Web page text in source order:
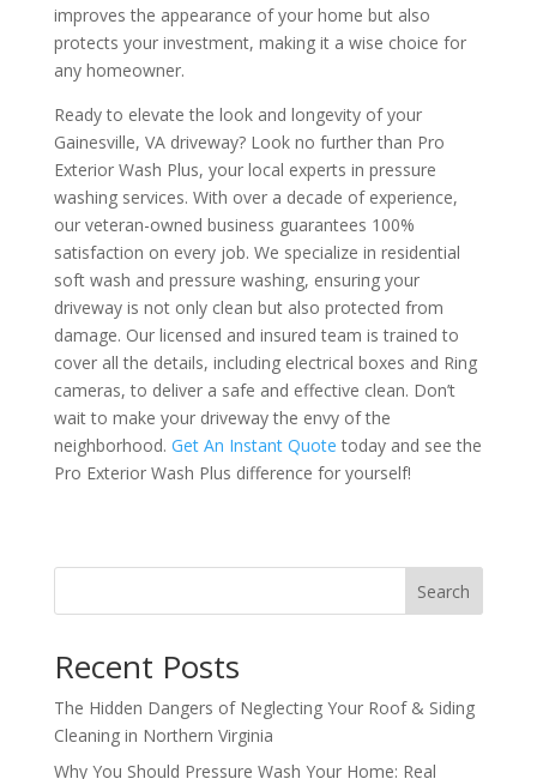
improves the appearance of your home but also
protects your investment, making it a wise choice for
any homeowner.
Ready to elevate the look and longevity of your
Gainesville, VA driveway? Look no further than Pro
Exterior Wash Plus, your local experts in pressure
washing services. With over a decade of experience,
our veteran-owned business guarantees 100%
satisfaction on every job. We specialize in residential
soft wash and pressure washing, ensuring your
driveway is not only clean but also protected from
damage. Our licensed and insured team is trained to
cover all the details, including electrical boxes and Ring
cameras, to deliver a safe and effective clean. Don’t
wait to make your driveway the envy of the
neighborhood. Get An Instant Quote today and see the
Pro Exterior Wash Plus difference for yourself!
Search
Recent Posts
The Hidden Dangers of Neglecting Your Roof & Siding
Cleaning in Northern Virginia
Why You Should Pressure Wash Your Home: Real